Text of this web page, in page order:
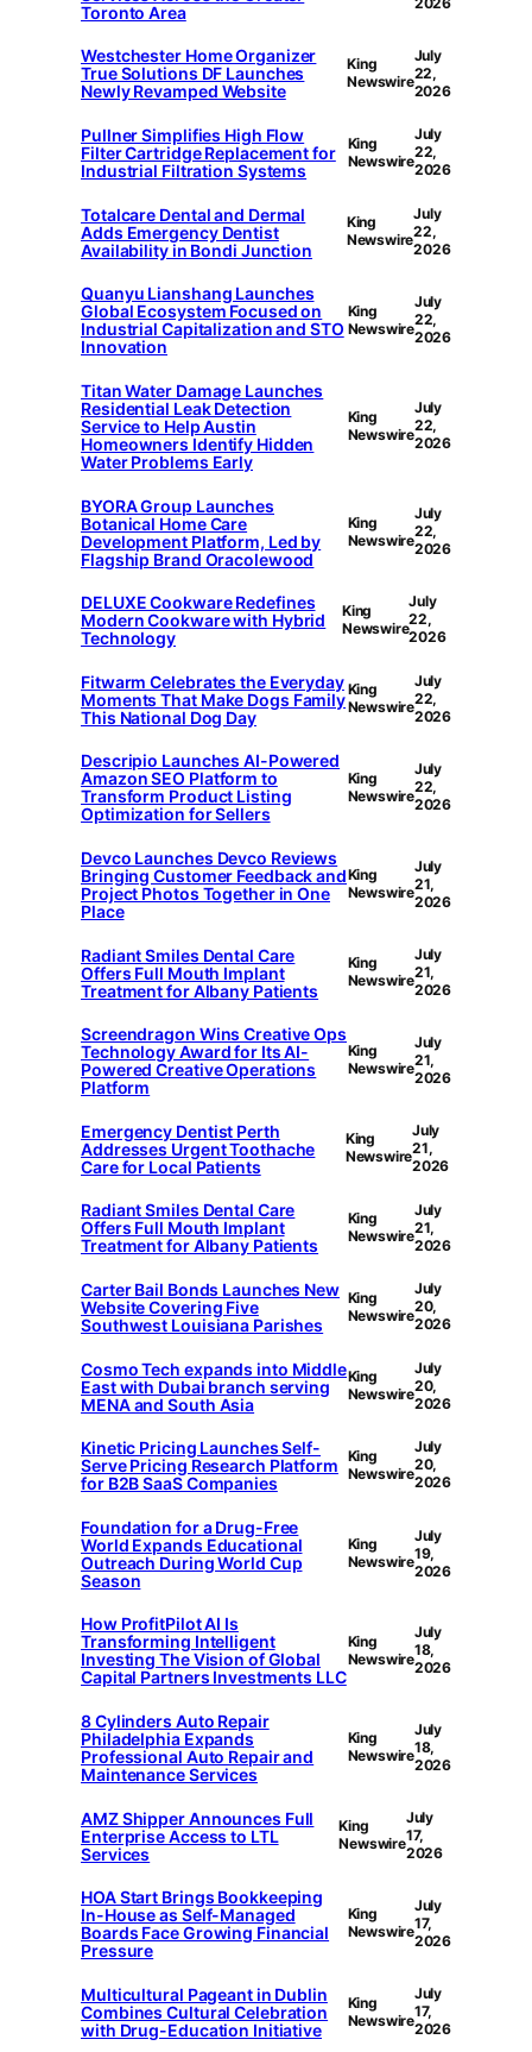
Toronto Area
Westchester Home Organizer
True Solutions DF Launches
Newly Revamped Website
King
Newswire
July
22,
2026
Pullner Simplifies High Flow
Filter Cartridge Replacement for
Industrial Filtration Systems
King
Newswire
July
22,
2026
Totalcare Dental and Dermal
Adds Emergency Dentist
Availability in Bondi Junction
King
Newswire
July
22,
2026
Quanyu Lianshang Launches
Global Ecosystem Focused on
Industrial Capitalization and STO
Innovation
King
Newswire
July
22,
2026
Titan Water Damage Launches
Residential Leak Detection
Service to Help Austin
Homeowners Identify Hidden
Water Problems Early
King
Newswire
July
22,
2026
BYORA Group Launches
Botanical Home Care
Development Platform, Led by
Flagship Brand Oracolewood
King
Newswire
July
22,
2026
DELUXE Cookware Redefines
Modern Cookware with Hybrid
Technology
King
Newswire
July
22,
2026
Fitwarm Celebrates the Everyday
Moments That Make Dogs Family
This National Dog Day
King
Newswire
July
22,
2026
Descripio Launches AI-Powered
Amazon SEO Platform to
Transform Product Listing
Optimization for Sellers
King
Newswire
July
22,
2026
Devco Launches Devco Reviews
Bringing Customer Feedback and
Project Photos Together in One
Place
King
Newswire
July
21,
2026
Radiant Smiles Dental Care
Offers Full Mouth Implant
Treatment for Albany Patients
King
Newswire
July
21,
2026
Screendragon Wins Creative Ops
Technology Award for Its AI-
Powered Creative Operations
Platform
King
Newswire
July
21,
2026
Emergency Dentist Perth
Addresses Urgent Toothache
Care for Local Patients
King
Newswire
July
21,
2026
Radiant Smiles Dental Care
Offers Full Mouth Implant
Treatment for Albany Patients
King
Newswire
July
21,
2026
Carter Bail Bonds Launches New
Website Covering Five
Southwest Louisiana Parishes
King
Newswire
July
20,
2026
Cosmo Tech expands into Middle
East with Dubai branch serving
MENA and South Asia
King
Newswire
July
20,
2026
Kinetic Pricing Launches Self-
Serve Pricing Research Platform
for B2B SaaS Companies
King
Newswire
July
20,
2026
Foundation for a Drug-Free
World Expands Educational
Outreach During World Cup
Season
King
Newswire
July
19,
2026
How ProfitPilot AI Is
Transforming Intelligent
Investing The Vision of Global
Capital Partners Investments LLC
King
Newswire
July
18,
2026
8 Cylinders Auto Repair
Philadelphia Expands
Professional Auto Repair and
Maintenance Services
King
Newswire
July
18,
2026
AMZ Shipper Announces Full
Enterprise Access to LTL
Services
King
Newswire
July
17,
2026
HOA Start Brings Bookkeeping
In-House as Self-Managed
Boards Face Growing Financial
Pressure
King
Newswire
July
17,
2026
Multicultural Pageant in Dublin
Combines Cultural Celebration
with Drug-Education Initiative
King
Newswire
July
17,
2026